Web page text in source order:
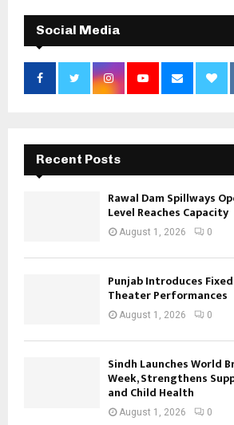
Social Media
Recent Posts
Rawal Dam Spillways
Level Reaches Capacity
August 1, 2026 0
Punjab Introduces
Theater Performances
August 1, 2026 0
Sindh Launches World
Week, Strengthens
and Child Health
August 1, 2026 0